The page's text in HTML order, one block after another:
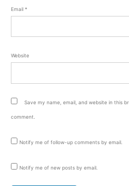
Email *
Website
Save my name, email, and website in this
comment.
Notify me of follow-up comments by email.
Notify me of new posts by email.